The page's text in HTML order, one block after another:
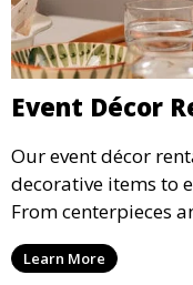
Event Décor
Our event décor
decorative items to
From centerpieces
we have everything
stunning event.
Learn More